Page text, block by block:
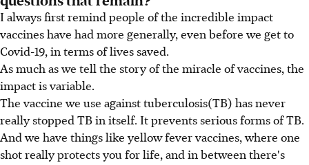
I always first remind people of the incredible impact
vaccines have had more generally, even before we get to
Covid-19, in terms of lives saved.
As much as we tell the story of the miracle of vaccines, the
impact is variable.
The vaccine we use against tuberculosis(TB) has never
really stopped TB in itself. It prevents serious forms of TB.
And we have things like yellow fever vaccines, where one
shot really protects you for life, and in between there's